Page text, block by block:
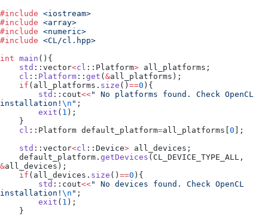
#include <iostream>
#include <array>
#include <numeric>
#include <CL/cl.hpp>
int main (){
    std
::vector<cl ::Platform> all_platforms;
    cl
:: Platform :: get ( &all_platforms);
    if
( all_platforms . size () ==0 ){
        std
::cout<<"
No platforms found. Check OpenCL
installation! \n " ;
        exit
( 1 );
    }
    cl
::Platform default_platform=all_platforms 0 ];
    std
::vector<cl ::Device> all_devices;
    default_platform
. getDevices
&all_devices);
    if
( all_devices . size () ==0 ){
        std
::cout<<"
No devices found. Check OpenCL
installation! \n " ;
        exit
( 1 );
    }